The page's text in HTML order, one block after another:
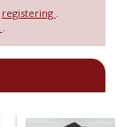
registering .
.